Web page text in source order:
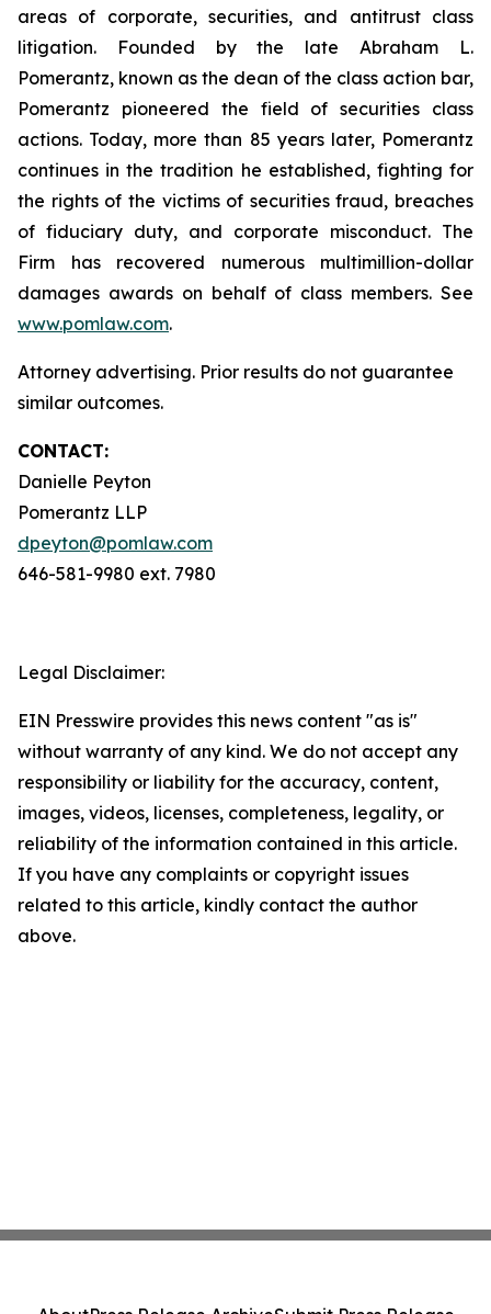
areas of corporate, securities, and antitrust class
litigation. Founded by the late Abraham L.
Pomerantz, known as the dean of the class action bar,
Pomerantz pioneered the field of securities class
actions. Today, more than 85 years later, Pomerantz
continues in the tradition he established, fighting for
the rights of the victims of securities fraud, breaches
of fiduciary duty, and corporate misconduct. The
Firm has recovered numerous multimillion-dollar
damages awards on behalf of class members. See
www.pomlaw.com.
Attorney advertising. Prior results do not guarantee
similar outcomes.
CONTACT:
Danielle Peyton
Pomerantz LLP
dpeyton@pomlaw.com
646-581-9980 ext. 7980
Legal Disclaimer:
EIN Presswire provides this news content "as is"
without warranty of any kind. We do not accept any
responsibility or liability for the accuracy, content,
images, videos, licenses, completeness, legality, or
reliability of the information contained in this article.
If you have any complaints or copyright issues
related to this article, kindly contact the author
above.